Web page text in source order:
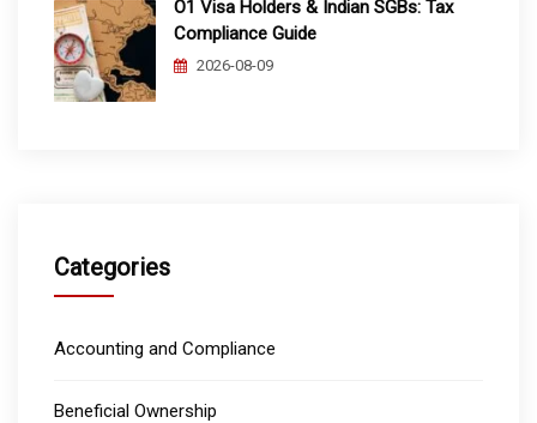
O1 Visa Holders & Indian SGBs: Tax
Compliance Guide
2026-08-09
Categories
Accounting and Compliance
Beneficial Ownership